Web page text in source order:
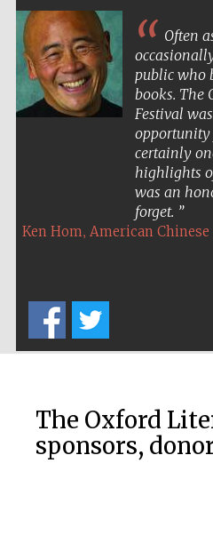
Often
public who
books. The
Festival
certainly
highlights
was an
forget.
Ken Hom, American
The Oxford
sponsors,